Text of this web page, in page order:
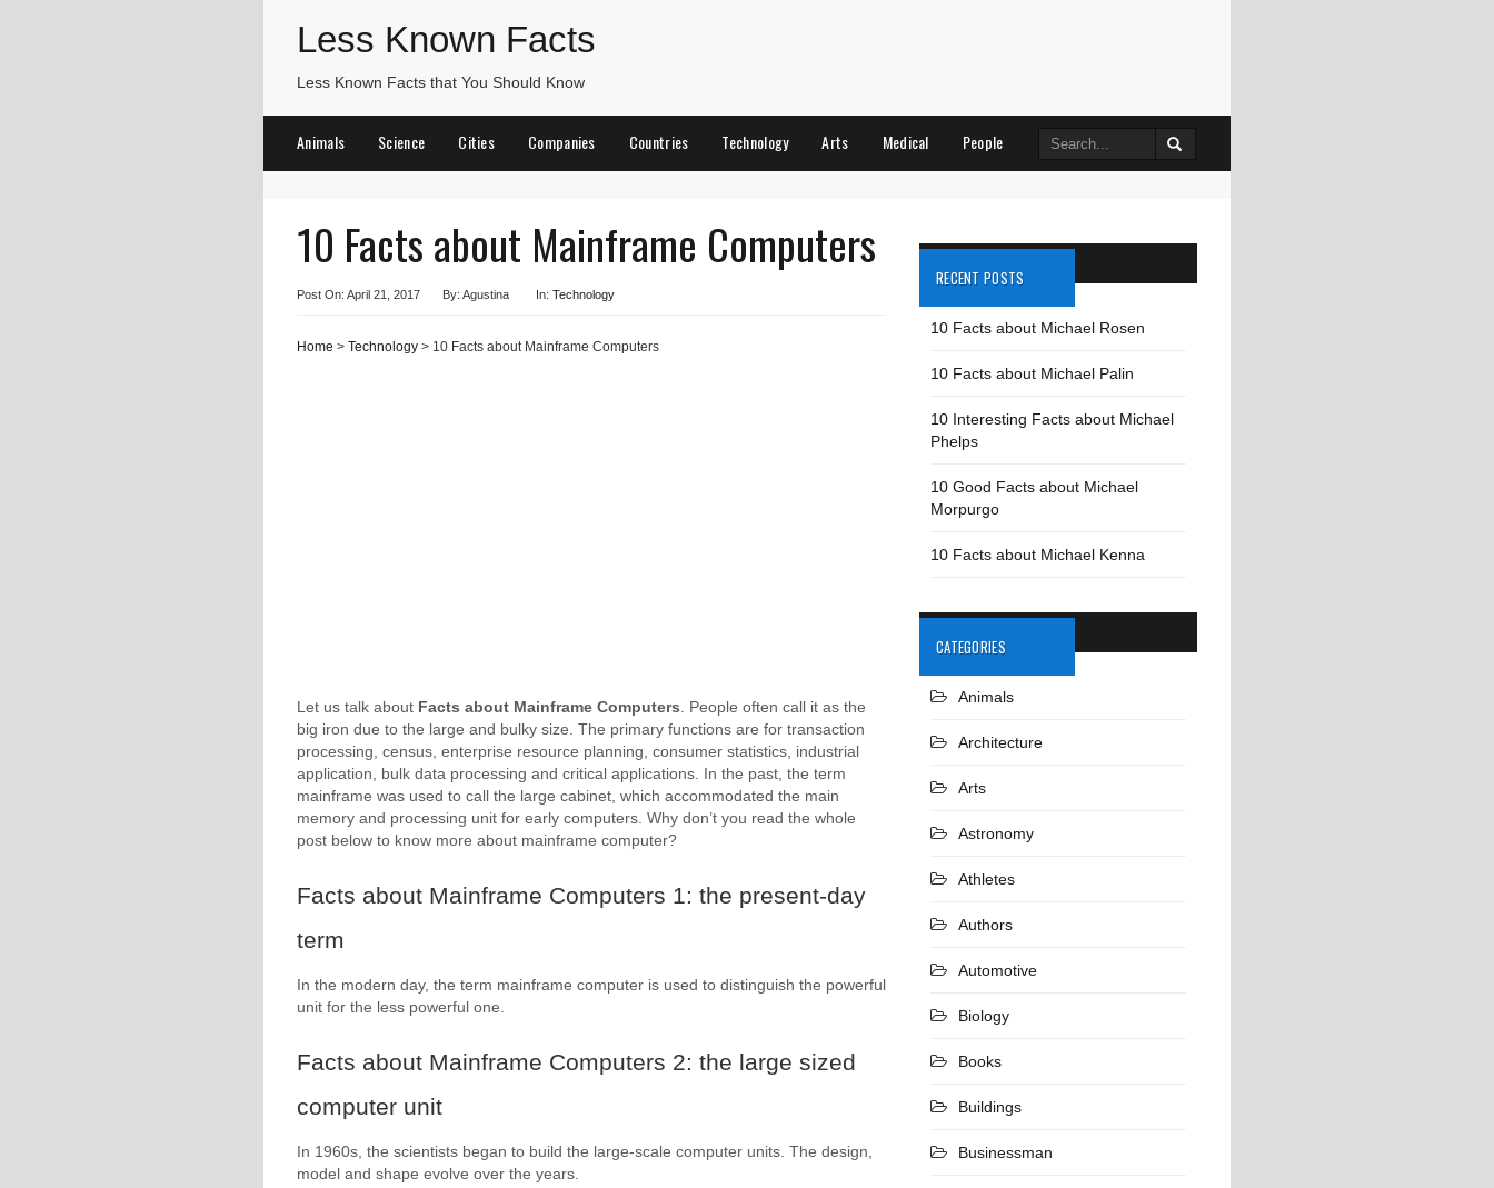
Less Known Facts
Less Known Facts that You Should Know
Animals Science Cities Companies Countries Technology Arts Medical People
Search
10 Facts about Mainframe Computers
Post On: April 21, 2017 By: Agustina In: Technology
Home > Technology > 10 Facts about Mainframe Computers
Let us talk about Facts about Mainframe Computers . People often call it as the
big iron due to the large and bulky size. The primary functions are for transaction
processing, census, enterprise resource planning, consumer statistics, industrial
application, bulk data processing and critical applications. In the past, the term
mainframe was used to call the large cabinet, which accommodated the main
memory and processing unit for early computers. Why don’t you read the whole
post below to know more about mainframe computer?
Facts about Mainframe Computers 1: the present-day
term
In the modern day, the term mainframe computer is used to distinguish the powerful
unit for the less powerful one.
Facts about Mainframe Computers 2: the large sized
computer unit
In 1960s, the scientists began to build the large-scale computer units. The design,
model and shape evolve over the years.
RECENT POSTS
10 Facts about Michael Rosen
10 Facts about Michael Palin
10 Interesting Facts about Michael
Phelps
10 Good Facts about Michael
Morpurgo
10 Facts about Michael Kenna
CATEGORIES
Animals
Architecture
Arts
Astronomy
Athletes
Authors
Automotive
Biology
Books
Buildings
Businessman